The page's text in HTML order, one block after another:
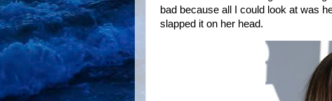
bad because all I could look at was
slapped it on her head.